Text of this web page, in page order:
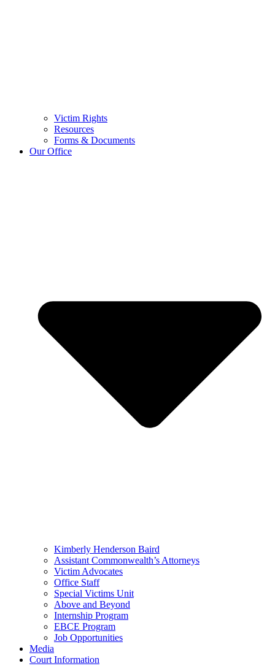
Victim Rights
Resources
Forms & Documents
Our Office
Kimberly Henderson Baird
Assistant Commonwealth’s Attorneys
Victim Advocates
Office Staff
Special Victims Unit
Above and Beyond
Internship Program
EBCE Program
Job Opportunities
Media
Court Information